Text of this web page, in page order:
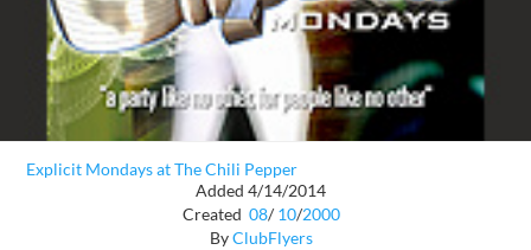
Explicit Mondays at The Chili Pepper
Added 4/14/2014
Created 08/ 10/2000
ByClubFlyers